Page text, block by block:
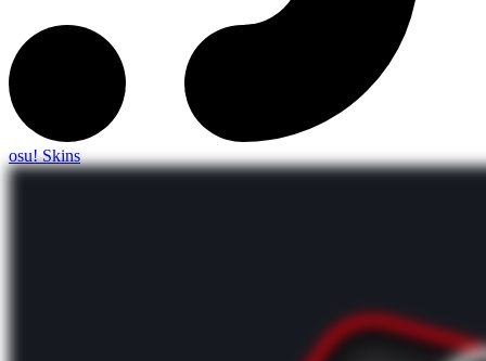
osu! Skins